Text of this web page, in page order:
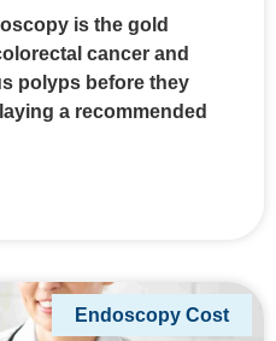
is the gold
cancer and
polyps before they
a recommended
Endoscopy Cost